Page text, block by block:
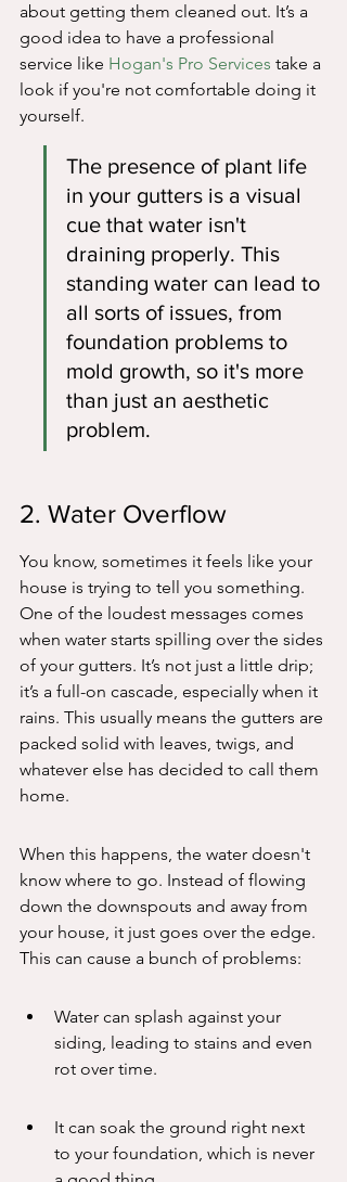
about getting them cleaned out. It’s a
good idea to have a professional
service like Hogan's Pro Services take a
look if you're not comfortable doing it
yourself.
The presence of plant life
in your gutters is a visual
cue that water isn't
draining properly. This
standing water can lead to
all sorts of issues, from
foundation problems to
mold growth, so it's more
than just an aesthetic
problem.
2. Water Overflow
You know, sometimes it feels like your
house is trying to tell you something.
One of the loudest messages comes
when water starts spilling over the sides
of your gutters. It’s not just a little drip;
it’s a full-on cascade, especially when it
rains. This usually means the gutters are
packed solid with leaves, twigs, and
whatever else has decided to call them
home.
When this happens, the water doesn't
know where to go. Instead of flowing
down the downspouts and away from
your house, it just goes over the edge.
This can cause a bunch of problems:
Water can splash against your
siding, leading to stains and even
rot over time.
It can soak the ground right next
to your foundation, which is never